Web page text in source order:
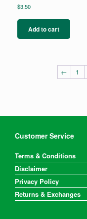
$3.50
Add to cart
← 1
Customer Service
Terms & Conditions
Disclaimer
Privacy Policy
Returns & Exchanges